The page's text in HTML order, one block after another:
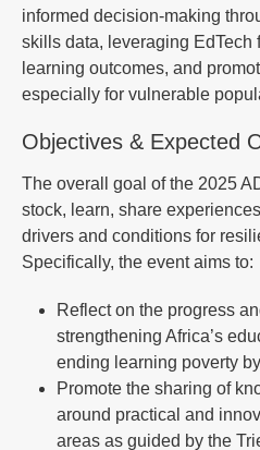
informed decision-making
skills data, leveraging EdTech
learning outcomes, and
especially for vulnerable
Objectives & Expected
The overall goal of the 2025
stock, learn, share
drivers and conditions for
Specifically, the event aims to:
Reflect on the progress
strengthening Africa’s
ending learning poverty
Promote the sharing of
around practical and
areas as guided by the